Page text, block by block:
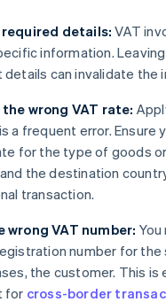
details: VAT
information.
can invalidate the
wrong VAT rate:
a frequent error. Ensure
for the type of goods
the destination
transaction.
wrong VAT number:
number for the
the customer. This is
for cross-border